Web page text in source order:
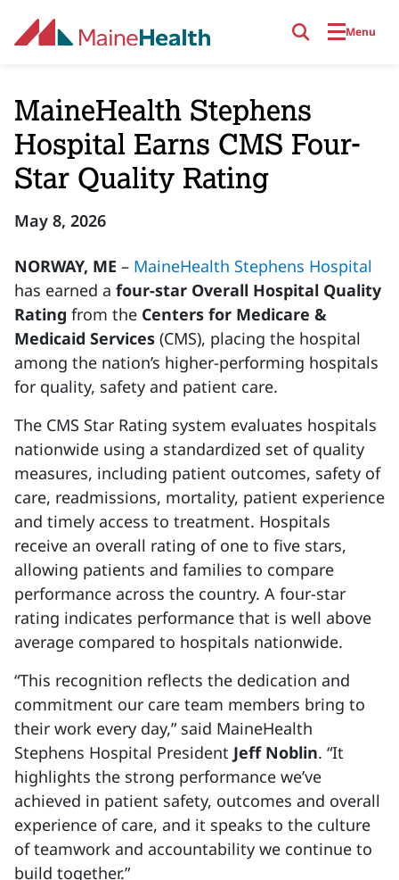
Menu
MaineHealth Stephens
Hospital Earns CMS Four-
Star Quality Rating
May 8, 2026
NORWAY, ME – MaineHealth Stephens Hospital
has earned a four-star Overall Hospital Quality
Rating from the Centers for Medicare &
Medicaid Services (CMS), placing the hospital
among the nation’s higher-performing hospitals
for quality, safety and patient care.
The CMS Star Rating system evaluates hospitals
nationwide using a standardized set of quality
measures, including patient outcomes, safety of
care, readmissions, mortality, patient experience
and timely access to treatment. Hospitals
receive an overall rating of one to five stars,
allowing patients and families to compare
performance across the country. A four-star
rating indicates performance that is well above
average compared to hospitals nationwide.
“This recognition reflects the dedication and
commitment our care team members bring to
their work every day,” said MaineHealth
Stephens Hospital President Jeff Noblin. “It
highlights the strong performance we’ve
achieved in patient safety, outcomes and overall
experience of care, and it speaks to the culture
of teamwork and accountability we continue to
build together.”